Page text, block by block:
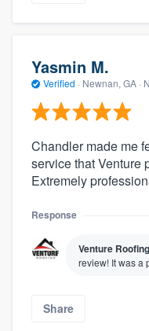
Yasmin M.
Verified · Newnan, GA ·
Chandler made me
service that Venture
Extremely
Response
Venture
review! It was a
Share